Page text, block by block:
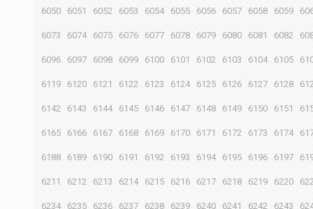
6050 6051 6052 6053 6054 6055 6056 6057 6058 6059
6073 6074 6075 6076 6077 6078 6079 6080 6081 6082
6096 6097 6098 6099 6100 6101 6102 6103 6104 6105
6119 6120 6121 6122 6123 6124 6125 6126 6127 6128
6142 6143 6144 6145 6146 6147 6148 6149 6150 6151
6165 6166 6167 6168 6169 6170 6171 6172 6173 6174
6188 6189 6190 6191 6192 6193 6194 6195 6196 6197
6211 6212 6213 6214 6215 6216 6217 6218 6219 6220
6234 6235 6236 6237 6238 6239 6240 6241 6242 6243